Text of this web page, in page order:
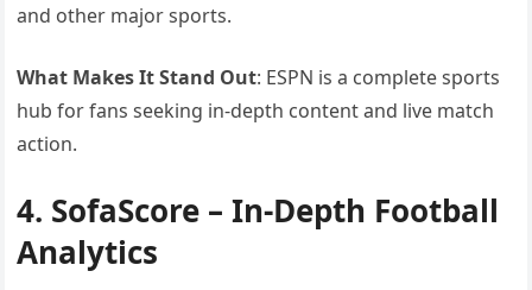
and other major sports.
What Makes It Stand Out: ESPN is a complete sports
hub for fans seeking in-depth content and live match
action.
4. SofaScore – In-Depth Football
Analytics